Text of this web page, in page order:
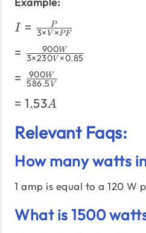
×\text{PF}}
I =
\frac{P}
{3
\times
V
\times
PF}
I = 3× V ×PF
P
=
\frac{900W}
{3 \times
0.85}
= 3×230V ×0.85
900W
=
\frac{900W}
{586.5V}
= 586.5 V
900W
=
= 1.53A
Relevant Faqs:
How many watts
1 amp is equal to a 120 W
What is 1500